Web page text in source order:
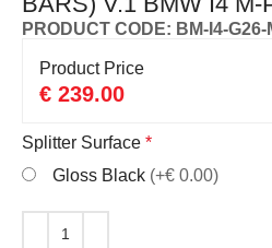
PRODUCT CODE: BM-I4-
Product Price
€ 239.00
Splitter Surface *
Gloss Black (+€ 0.00)